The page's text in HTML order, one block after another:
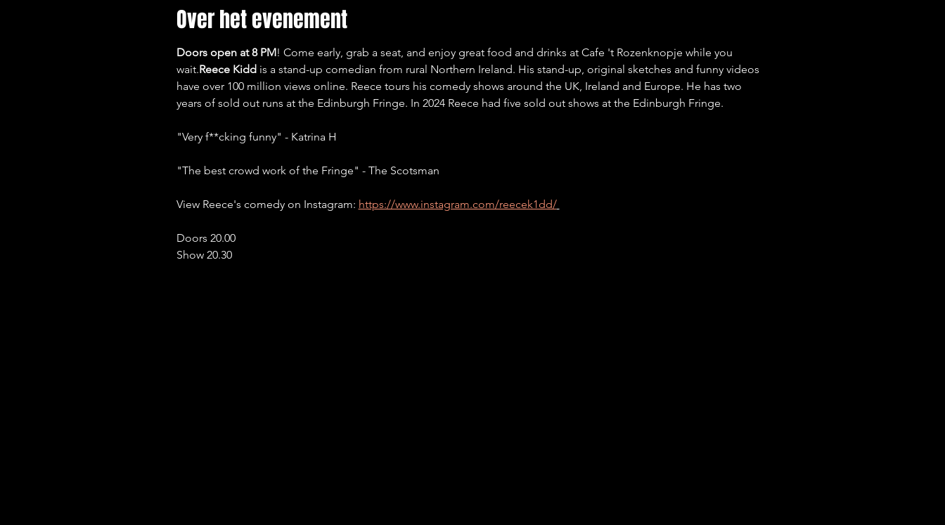
Over het evenement
Doors open at 8 PM! Come early, grab a seat, and enjoy great food and drinks at Cafe 't Rozenknopje while you
wait.Reece Kidd is a stand-up comedian from rural Northern Ireland. His stand-up, original sketches and funny videos
have over 100 million views online. Reece tours his comedy shows around the UK, Ireland and Europe. He has two
years of sold out runs at the Edinburgh Fringe. In 2024 Reece had five sold out shows at the Edinburgh Fringe.
"Very f**cking funny" - Katrina H
"The best crowd work of the Fringe" - The Scotsman
View Reece's comedy on Instagram: https://www.instagram.com/reecek1dd/
Doors 20.00
Show 20.30